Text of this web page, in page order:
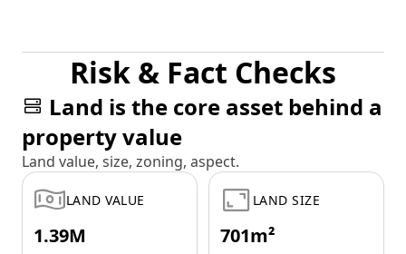
Risk & Fact Checks
Land is the core asset behind a
property value
Land value, size, zoning, aspect.
LAND VALUE
1.39M
LAND SIZE
701m²